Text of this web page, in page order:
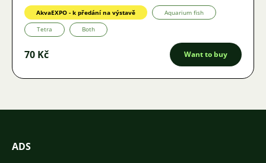
AkvaEXPO - k předání na výstavě Aquarium fish
Tetra Both
70 Kč Want to buy
ADS